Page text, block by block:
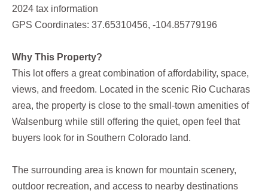
2024 tax information
GPS Coordinates: 37.65310456, -104.85779196
Why This Property?
This lot offers a great combination of affordability, space,
views, and freedom. Located in the scenic Rio Cucharas
area, the property is close to the small-town amenities of
Walsenburg while still offering the quiet, open feel that
buyers look for in Southern Colorado land.
The surrounding area is known for mountain scenery,
outdoor recreation, and access to nearby destinations